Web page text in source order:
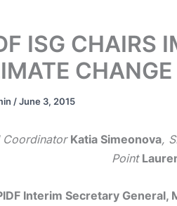
ISG CHAIRS
/June 3, 2015
CoordinatorKatia Simeonova,
Point
Interim Secretary General,